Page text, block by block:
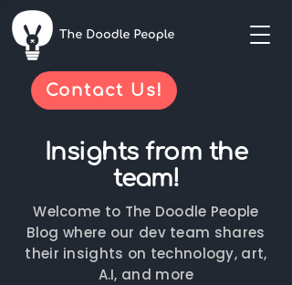
Contact Us!
Insights from the
team!
Welcome to The Doodle People
Blog where our dev team shares
their insights on technology, art,
A.I, and more